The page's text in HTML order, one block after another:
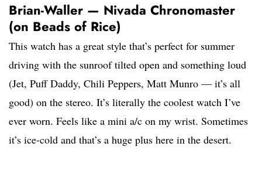
Brian-Waller — Nivada Chronomaster
(on Beads of Rice)
This watch has a great style that’s perfect for summer
driving with the sunroof tilted open and something loud
(Jet, Puff Daddy, Chili Peppers, Matt Munro — it’s all
good) on the stereo. It’s literally the coolest watch I’ve
ever worn. Feels like a mini a/c on my wrist. Sometimes
it’s ice-cold and that’s a huge plus here in the desert.